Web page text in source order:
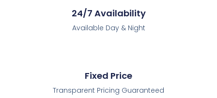
24/7 Availability
Available Day & Night
Fixed Price
Transparent Pricing Guaranteed